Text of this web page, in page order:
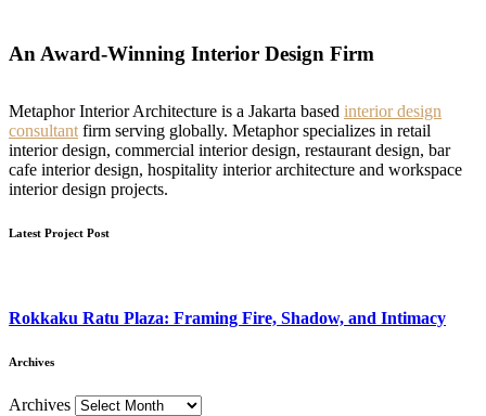
An Award-Winning Interior Design Firm
Metaphor Interior Architecture is a Jakarta based interior design
consultant firm serving globally. Metaphor specializes in retail
interior design, commercial interior design, restaurant design, bar
cafe interior design, hospitality interior architecture and workspace
interior design projects.
Latest Project Post
Rokkaku Ratu Plaza: Framing Fire, Shadow, and Intimacy
Archives
Archives